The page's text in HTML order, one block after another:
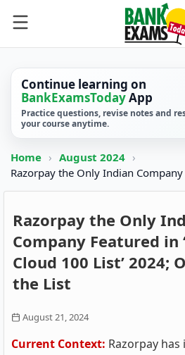
Continue learning on
BankExamsTodayApp
Practice questions, revise notes and
your course anytime.
Home › August 2024 ›
Razorpay the Only Indian Company
Razorpay the Only
Company Featured in
Cloud 100 List’ 2024;
the List
August 21, 2024
Current Context: Razorpay